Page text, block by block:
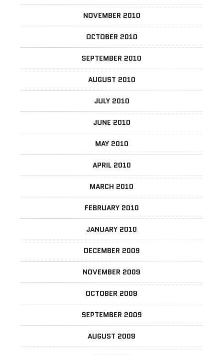
NOVEMBER 2010
OCTOBER 2010
SEPTEMBER 2010
AUGUST 2010
JULY 2010
JUNE 2010
MAY 2010
APRIL 2010
MARCH 2010
FEBRUARY 2010
JANUARY 2010
DECEMBER 2009
NOVEMBER 2009
OCTOBER 2009
SEPTEMBER 2009
AUGUST 2009